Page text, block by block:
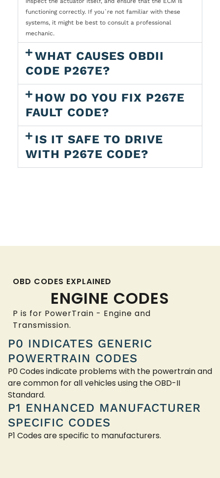
functioning correctly. If you`re not familiar with these
systems, it might be best to consult a professional
mechanic.
WHAT CAUSES OBDII
CODE P267E?
HOW DO YOU FIX P267E
FAULT CODE?
IS IT SAFE TO DRIVE
WITH P267E CODE?
OBD CODES EXPLAINED
ENGINE CODES
P is for PowerTrain - Engine and
Transmission.
P0 INDICATES GENERIC
POWERTRAIN CODES
P0 Codes indicate problems with the powertrain and
are common for all vehicles using the OBD-II
Standard.
P1 ENHANCED MANUFACTURER
SPECIFIC CODES
P1 Codes are specific to manufacturers.